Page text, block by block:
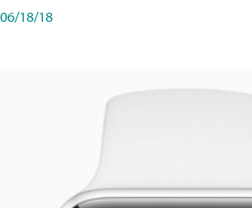
06/18/18